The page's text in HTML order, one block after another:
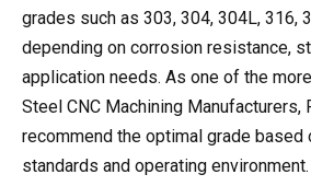
grades such as 303, 304, 304L, 316,
depending on corrosion resistance,
application needs. As one of the
Steel CNC Machining Manufacturers,
recommend the optimal grade based
standards and operating environment.